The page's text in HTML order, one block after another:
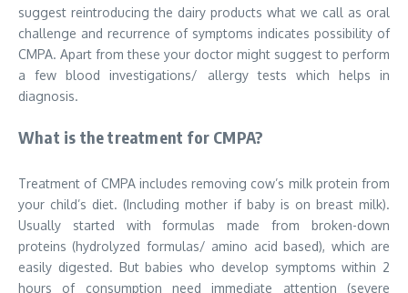
suggest reintroducing the dairy products what we call as oral
challenge and recurrence of symptoms indicates possibility of
CMPA. Apart from these your doctor might suggest to perform
a few blood investigations/ allergy tests which helps in
diagnosis.
What is the treatment for CMPA?
Treatment of CMPA includes removing cow’s milk protein from
your child’s diet. (Including mother if baby is on breast milk).
Usually started with formulas made from broken-down
proteins (hydrolyzed formulas/ amino acid based), which are
easily digested. But babies who develop symptoms within 2
hours of consumption need immediate attention (severe